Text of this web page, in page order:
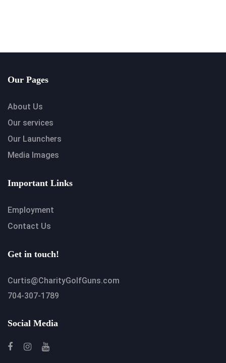
Our Pages
About Us
Our services
Our Launchers
Media Images
Important Links
Employment
Contact Us
Get in touch!
Curtis@CharityGolfGuns.com
704-307-1789
Social Media